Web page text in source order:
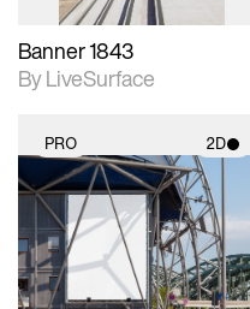
Banner 1843
By LiveSurface
PRO 2D
2D scene with
photographic details.
Includes support for
materials and lighting.